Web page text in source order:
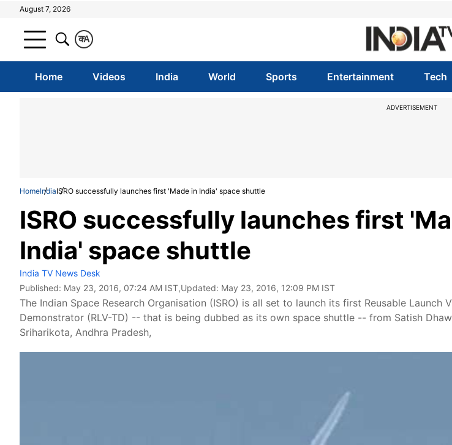
August 7, 2026
A
क
Home Videos India World Sports Entertainment Tech
ADVERTISEMENT
HomeIndiaISRO successfully launches first 'Made in India' space shuttle
ISRO successfully launches first
India' space shuttle
India TV News Desk
Published: May 23, 2016, 07:24 AM IST,Updated: May 23, 2016, 12:09 PM IST
The Indian Space Research Organisation (ISRO) is all set to launch its first Reusable Launch
Demonstrator (RLV-TD) -- that is being dubbed as its own space shuttle -- from Satish
Sriharikota, Andhra Pradesh,